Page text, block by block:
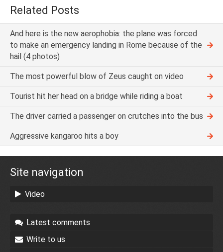
Related Posts
And here is the new aerophobia: the plane was forced
to make an emergency landing in Rome because of the
hail (4 photos)
The most powerful blow of Zeus caught on video
Tourist hit her head on a bridge while riding a boat
The driver carried a passenger on crutches into the bus
Aggressive kangaroo hits a boy
Site navigation
Video
Latest comments
Write to us